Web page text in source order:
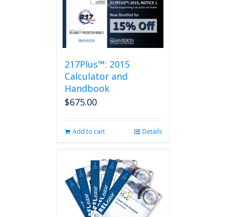
217Plus™: 2015
Calculator and
Handbook
$675.00
Add to cart Details